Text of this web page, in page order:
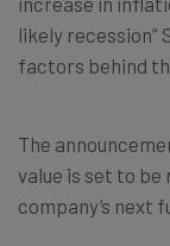
likely recession”
factors behind
The
value is set to be
company’s next